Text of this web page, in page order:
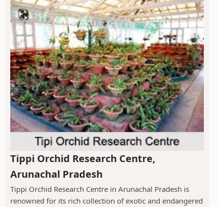
Tippi Orchid Research Centre,
Arunachal Pradesh
Tippi Orchid Research Centre in Arunachal Pradesh is
renowned for its rich collection of exotic and endangered